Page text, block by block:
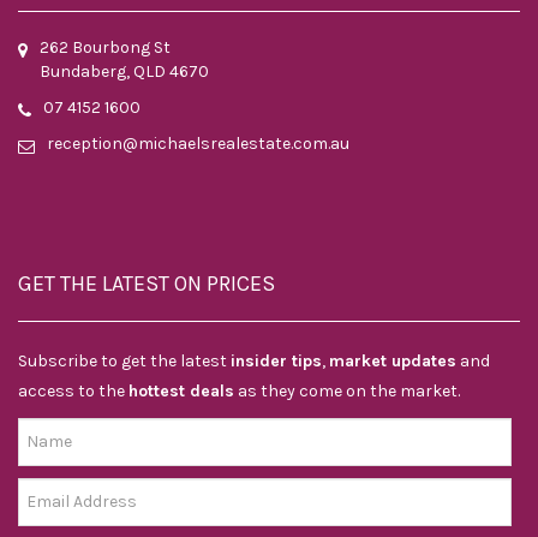
262 Bourbong St
Bundaberg, QLD 4670
07 4152 1600
reception@michaelsrealestate.com.au
GET THE LATEST ON PRICES
Subscribe to get the latest insider tips, market updates and
access to the hottest deals as they come on the market.